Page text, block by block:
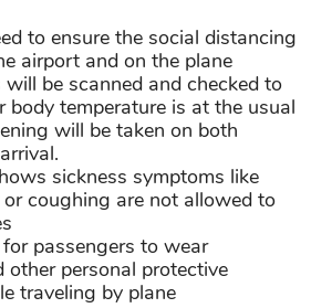
to ensure the social distancing
airport and on the plane
be scanned and checked to
body temperature is at the usual
will be taken on both
sickness symptoms like
coughing are not allowed to
passengers to wear
other personal protective
traveling by plane